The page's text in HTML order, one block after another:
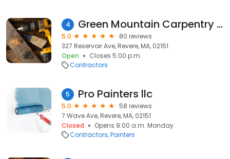
4 Green Mountain Carpentry & Painting.Corp.
5.0
80 reviews
327 Reservoir Ave, Revere, MA, 02151
Open
Closes 5:00 p.m.
Contractors
5 Pro Painters llc
5.0
58 reviews
7 Wave Ave, Revere, MA, 02151
Closed
Opens 9:00 a.m. Monday
Contractors Painters